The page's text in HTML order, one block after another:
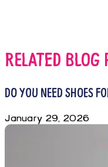
RELATED BLOG
DO YOU NEED SHOES
January 29, 2026